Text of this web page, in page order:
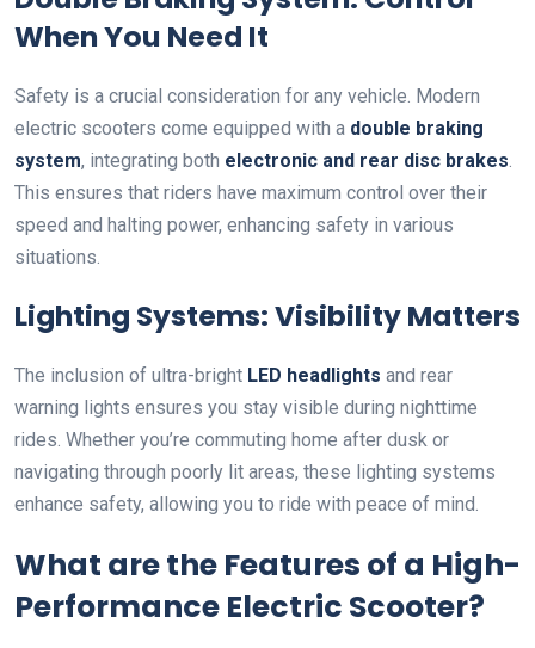
When You Need It
Safety is a crucial consideration for any vehicle. Modern
electric scooters come equipped with a double braking
system, integrating both electronic and rear disc brakes
This ensures that riders have maximum control over their
speed and halting power, enhancing safety in various
situations.
Lighting Systems: Visibility Matters
The inclusion of ultra-bright LED headlights and rear
warning lights ensures you stay visible during nighttime
rides. Whether you’re commuting home after dusk or
navigating through poorly lit areas, these lighting systems
enhance safety, allowing you to ride with peace of mind.
What are the Features of a High-
Performance Electric Scooter?